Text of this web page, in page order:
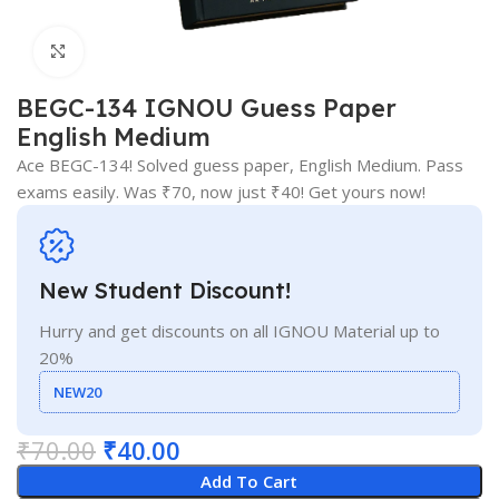
BEGC-134 IGNOU Guess Paper
English Medium
Ace BEGC-134! Solved guess paper, English Medium. Pass
exams easily. Was ₹70, now just ₹40! Get yours now!
New Student Discount!
Hurry and get discounts on all IGNOU Material up to
20%
NEW20
₹70.00 ₹40.00
Add To Cart